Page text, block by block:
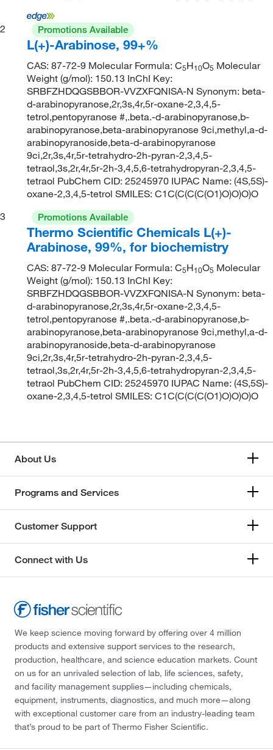
2 Promotions Available
L(+)-Arabinose, 99+%
CAS: 87-72-9 Molecular Formula: C5H10O5 Molecular
Weight (g/mol): 150.13 InChI Key:
SRBFZHDQGSBBOR-VVZXFQNISA-N Synonym: beta-
d-arabinopyranose,2r,3s,4r,5r-oxane-2,3,4,5-
tetrol,pentopyranose #,.beta.-d-arabinopyranose,b-
arabinopyranose,beta-arabinopyranose 9ci,methyl,a-d-
arabinopyranoside,beta-d-arabinopyranose
9ci,2r,3s,4r,5r-tetrahydro-2h-pyran-2,3,4,5-
tetraol,3s,2r,4r,5r-2h-3,4,5,6-tetrahydropyran-2,3,4,5-
tetraol PubChem CID: 25245970 IUPAC Name: (4S,5S)-
oxane-2,3,4,5-tetrol SMILES: C1C(C(C(C(O1)O)O)O)O
3
Promotions Available
Thermo Scientific Chemicals L(+)-
Arabinose, 99%, for biochemistry
CAS: 87-72-9 Molecular Formula: C5H10O5 Molecular
Weight (g/mol): 150.13 InChI Key:
SRBFZHDQGSBBOR-VVZXFQNISA-N Synonym: beta-
d-arabinopyranose,2r,3s,4r,5r-oxane-2,3,4,5-
tetrol,pentopyranose #,.beta.-d-arabinopyranose,b-
arabinopyranose,beta-arabinopyranose 9ci,methyl,a-d-
arabinopyranoside,beta-d-arabinopyranose
9ci,2r,3s,4r,5r-tetrahydro-2h-pyran-2,3,4,5-
tetraol,3s,2r,4r,5r-2h-3,4,5,6-tetrahydropyran-2,3,4,5-
tetraol PubChem CID: 25245970 IUPAC Name: (4S,5S)-
oxane-2,3,4,5-tetrol SMILES: C1C(C(C(C(O1)O)O)O)O
About Us
Programs and Services
Customer Support
Connect with Us
We keep science moving forward by offering over 4 million
products and extensive support services to the research,
production, healthcare, and science education markets. Count
on us for an unrivaled selection of lab, life sciences, safety,
and facility management supplies—including chemicals,
equipment, instruments, diagnostics, and much more—along
with exceptional customer care from an industry-leading team
that’s proud to be part of Thermo Fisher Scientific.